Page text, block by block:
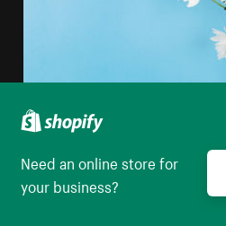
Hand Holds Daisies Through
High resolution
Need an online store for
your business?